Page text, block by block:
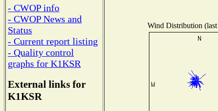
- CWOP info
- CWOP News and
Status
- Current report listing
- Quality control
graphs for K1KSR
External links for
K1KSR
Wind Distribution